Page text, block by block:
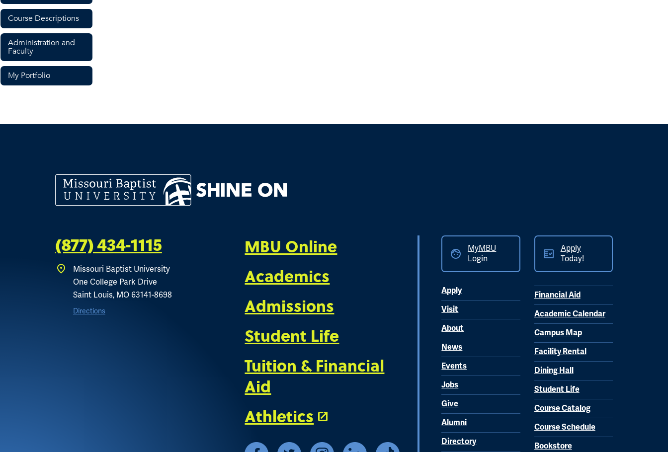
Course Descriptions
Administration and
Faculty
My Portfolio
(877) 434-1115
Missouri Baptist University
One College Park Drive
Saint Louis, MO 63141-8698
Directions
MBU Online
Academics
Admissions
Student Life
Tuition & Financial
Aid
Athletics
MyMBU
Login
Apply
Today!
Apply
Visit
About
News
Events
Jobs
Give
Alumni
Directory
Financial Aid
Academic Calendar
Campus Map
Facility Rental
Dining Hall
Student Life
Course Catalog
Course Schedule
Bookstore